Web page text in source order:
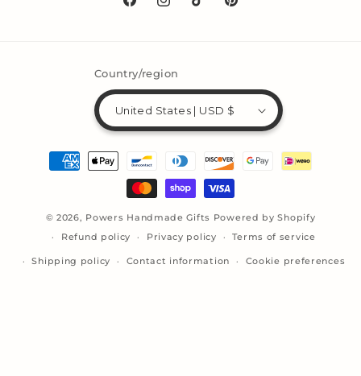
FacebookInstagramTikTokPinterest
Country/region
United States | USD $
Payment
methods
© 2026, Powers Handmade Gifts Powered by Shopify
Refund policy
Privacy policy Terms of service
Shipping policy Contact information Cookie preferences